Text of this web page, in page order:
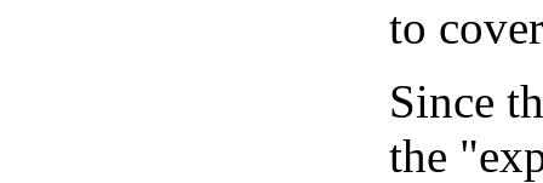
to
Since
the